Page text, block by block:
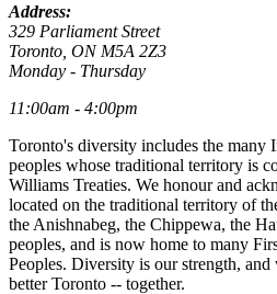
Address:
329 Parliament Street
Toronto, ON M5A 2Z3
Monday - Thursday
11:00am - 4:00pm
Toronto's diversity includes the many
peoples whose traditional territory is
Williams Treaties. We honour and
located on the traditional territory of
the Anishnabeg, the Chippewa, the
peoples, and is now home to many
Peoples. Diversity is our strength,
better Toronto -- together.